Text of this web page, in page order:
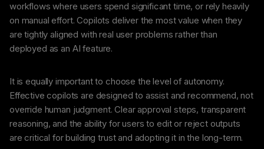
workflows where users spend significant time, or rely heavily
on manual effort. Copilots deliver the most value when they
are tightly aligned with real user problems rather than
deployed as an AI feature.
It is equally important to choose the level of autonomy.
Effective copilots are designed to assist and recommend, not
override human judgment. Clear approval steps, transparent
reasoning, and the ability for users to edit or reject outputs
are critical for building trust and adopting it in the long-term.